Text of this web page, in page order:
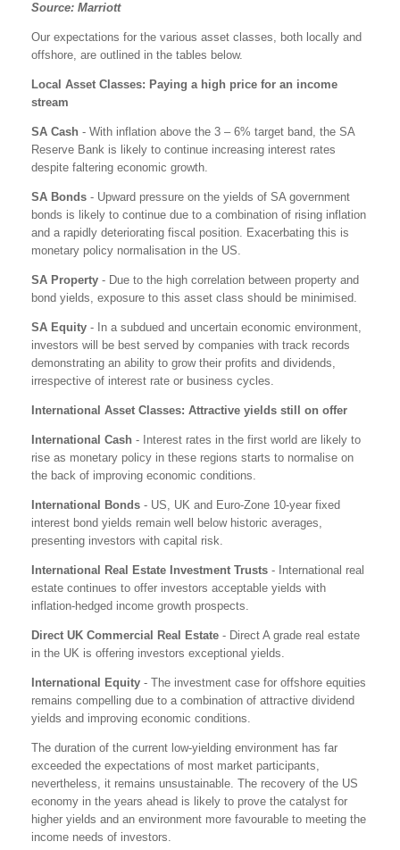
Source: Marriott
Our expectations for the various asset classes, both locally and
offshore, are outlined in the tables below.
Local Asset Classes: Paying a high price for an income
stream
SA Cash - With inflation above the 3 – 6% target band, the SA
Reserve Bank is likely to continue increasing interest rates
despite faltering economic growth.
SA Bonds - Upward pressure on the yields of SA government
bonds is likely to continue due to a combination of rising inflation
and a rapidly deteriorating fiscal position. Exacerbating this is
monetary policy normalisation in the US.
SA Property - Due to the high correlation between property and
bond yields, exposure to this asset class should be minimised.
SA Equity - In a subdued and uncertain economic environment,
investors will be best served by companies with track records
demonstrating an ability to grow their profits and dividends,
irrespective of interest rate or business cycles.
International Asset Classes: Attractive yields still on offer
International Cash - Interest rates in the first world are likely to
rise as monetary policy in these regions starts to normalise on
the back of improving economic conditions.
International Bonds - US, UK and Euro-Zone 10-year fixed
interest bond yields remain well below historic averages,
presenting investors with capital risk.
International Real Estate Investment Trusts - International real
estate continues to offer investors acceptable yields with
inflation-hedged income growth prospects.
Direct UK Commercial Real Estate - Direct A grade real estate
in the UK is offering investors exceptional yields.
International Equity - The investment case for offshore equities
remains compelling due to a combination of attractive dividend
yields and improving economic conditions.
The duration of the current low-yielding environment has far
exceeded the expectations of most market participants,
nevertheless, it remains unsustainable. The recovery of the US
economy in the years ahead is likely to prove the catalyst for
higher yields and an environment more favourable to meeting the
income needs of investors.